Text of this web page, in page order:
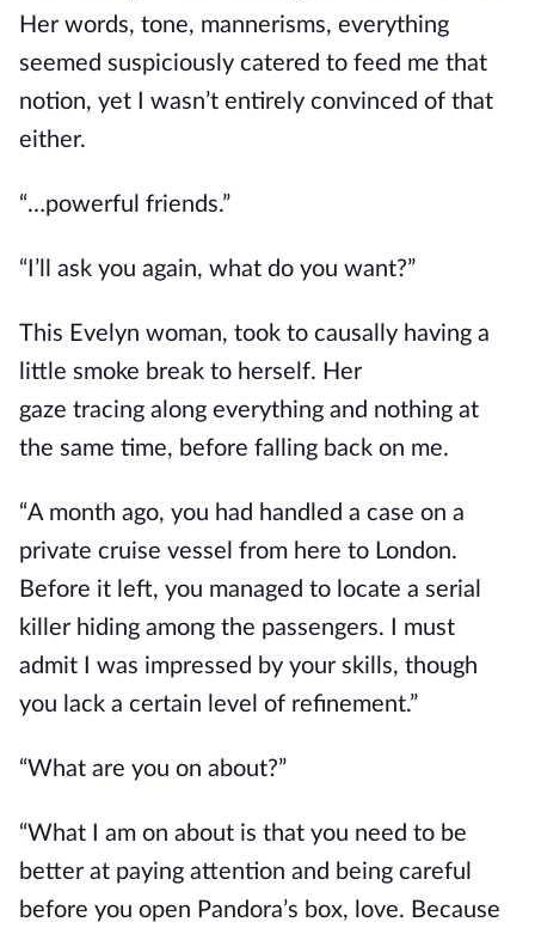
Her words, tone, mannerisms, everything
seemed suspiciously catered to feed me that
notion, yet I wasn’t entirely convinced of that
either.
“…powerful friends.”
“I’ll ask you again, what do you want?”
This Evelyn woman, took to causally having a
little smoke break to herself. Her
gaze tracing along everything and nothing at
the same time, before falling back on me.
“A month ago, you had handled a case on a
private cruise vessel from here to London.
Before it left, you managed to locate a serial
killer hiding among the passengers. I must
admit I was impressed by your skills, though
you lack a certain level of refinement.”
“What are you on about?”
“What I am on about is that you need to be
better at paying attention and being careful
before you open Pandora’s box, love. Because